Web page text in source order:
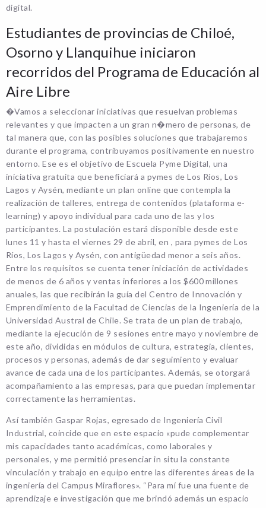
digital.
Estudiantes de provincias de Chiloé,
Osorno y Llanquihue iniciaron
recorridos del Programa de Educación al
Aire Libre
�Vamos a seleccionar iniciativas que resuelvan problemas
relevantes y que impacten a un gran n�mero de personas, de
tal manera que, con las posibles soluciones que trabajaremos
durante el programa, contribuyamos positivamente en nuestro
entorno. Ese es el objetivo de Escuela Pyme Digital, una
iniciativa gratuita que beneficiará a pymes de Los Ríos, Los
Lagos y Aysén, mediante un plan online que contempla la
realización de talleres, entrega de contenidos (plataforma e-
learning) y apoyo individual para cada uno de las y los
participantes. La postulación estará disponible desde este
lunes 11 y hasta el viernes 29 de abril, en , para pymes de Los
Ríos, Los Lagos y Aysén, con antigüedad menor a seis años.
Entre los requisitos se cuenta tener iniciación de actividades
de menos de 6 años y ventas inferiores a los $600 millones
anuales, las que recibirán la guía del Centro de Innovación y
Emprendimiento de la Facultad de Ciencias de la Ingeniería de la
Universidad Austral de Chile. Se trata de un plan de trabajo,
mediante la ejecución de 9 sesiones entre mayo y noviembre de
este año, divididas en módulos de cultura, estrategia, clientes,
procesos y personas, además de dar seguimiento y evaluar
avance de cada una de los participantes. Además, se otorgará
acompañamiento a las empresas, para que puedan implementar
correctamente las herramientas.
Así también Gaspar Rojas, egresado de Ingeniería Civil
Industrial, coincide que en este espacio «pude complementar
mis capacidades tanto académicas, como laborales y
personales, y me permitió presenciar in situ la constante
vinculación y trabajo en equipo entre las diferentes áreas de la
ingeniería del Campus Miraflores». “Para mí fue una fuente de
aprendizaje e investigación que me brindó además un espacio